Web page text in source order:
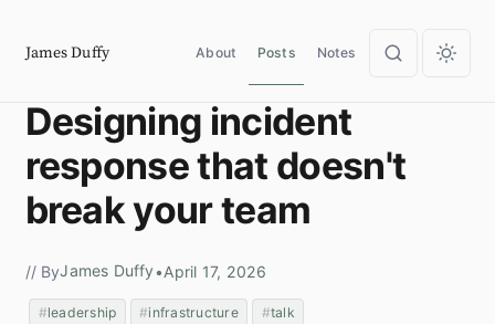
James Duffy About Posts Notes
Designing incident
response that doesn't
break your team
// ByJames Duffy•April 17, 2026
leadership infrastructure talk